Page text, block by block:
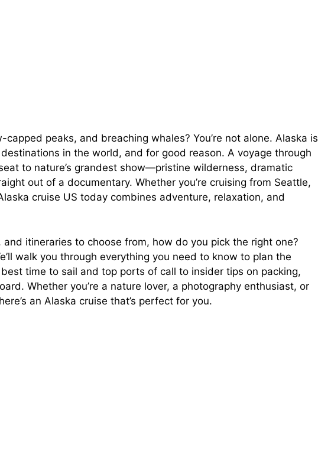
peaks, and breaching whales? You’re not alone. Alaska is
in the world, and for good reason. A voyage through
to nature’s grandest show—pristine wilderness, dramatic
out of a documentary. Whether you’re cruising from Seattle,
cruise US today combines adventure, relaxation, and
itineraries to choose from, how do you pick the right one?
walk you through everything you need to know to plan the
time to sail and top ports of call to insider tips on packing,
Whether you’re a nature lover, a photography enthusiast, or
an Alaska cruise that’s perfect for you.